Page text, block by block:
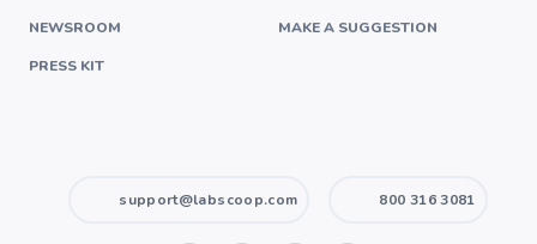
NEWSROOM
PRESS KIT
MAKE A SUGGESTION
support@labscoop.com 800 316 3081